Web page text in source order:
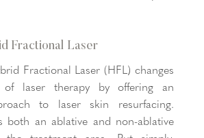
Fractional Laser
Fractional Laser (HFL) changes
of laser therapy by offering an
to laser skin resurfacing.
an ablative and non-ablative